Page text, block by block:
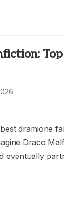
dramione
Draco
eventually